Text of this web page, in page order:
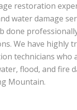
restoration
water damage
done
We have highly
technicians who
flood, and fire
Mountain.